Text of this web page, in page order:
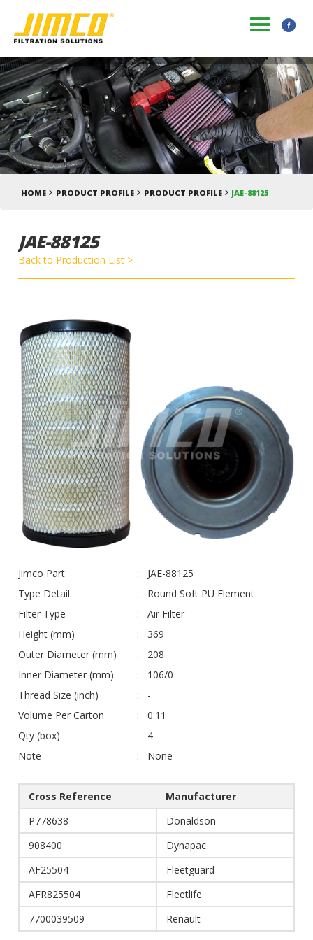
HOME PRODUCT PROFILE PRODUCT PROFILE JAE-88125
JAE-88125
Back to Production List >
Jimco Part
JAE-88125
Type Detail
Round Soft PU Element
Filter Type
Air Filter
Height (mm)
369
Outer Diameter (mm)
208
Inner Diameter (mm)
106/0
Thread Size (inch)
-
Volume Per Carton
0.11
Qty (box)
4
Note
None
Cross Reference
Manufacturer
P778638
Donaldson
908400
Dynapac
AF25504
Fleetguard
AFR825504
Fleetlife
7700039509
Renault